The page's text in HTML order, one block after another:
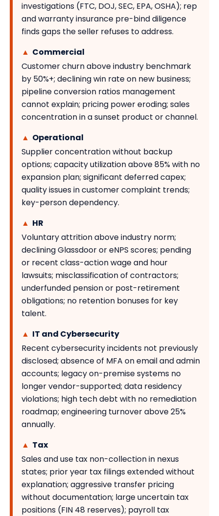
investigations (FTC, DOJ, SEC, EPA, OSHA); rep
and warranty insurance pre-bind diligence
finds gaps the seller refuses to address.
▲ Commercial
Customer churn above industry benchmark
by 50%+; declining win rate on new business;
pipeline conversion ratios management
cannot explain; pricing power eroding; sales
concentration in a sunset product or channel.
▲ Operational
Supplier concentration without backup
options; capacity utilization above 85% with no
expansion plan; significant deferred capex;
quality issues in customer complaint trends;
key-person dependency.
▲ HR
Voluntary attrition above industry norm;
declining Glassdoor or eNPS scores; pending
or recent class-action wage and hour
lawsuits; misclassification of contractors;
underfunded pension or post-retirement
obligations; no retention bonuses for key
talent.
▲ IT and Cybersecurity
Recent cybersecurity incidents not previously
disclosed; absence of MFA on email and admin
accounts; legacy on-premise systems no
longer vendor-supported; data residency
violations; high tech debt with no remediation
roadmap; engineering turnover above 25%
annually.
▲ Tax
Sales and use tax non-collection in nexus
states; prior year tax filings extended without
explanation; aggressive transfer pricing
without documentation; large uncertain tax
positions (FIN 48 reserves); payroll tax